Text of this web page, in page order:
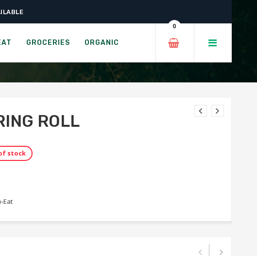
GROCERIES ORGANIC
0
Roll
ROLL
stock
Eat